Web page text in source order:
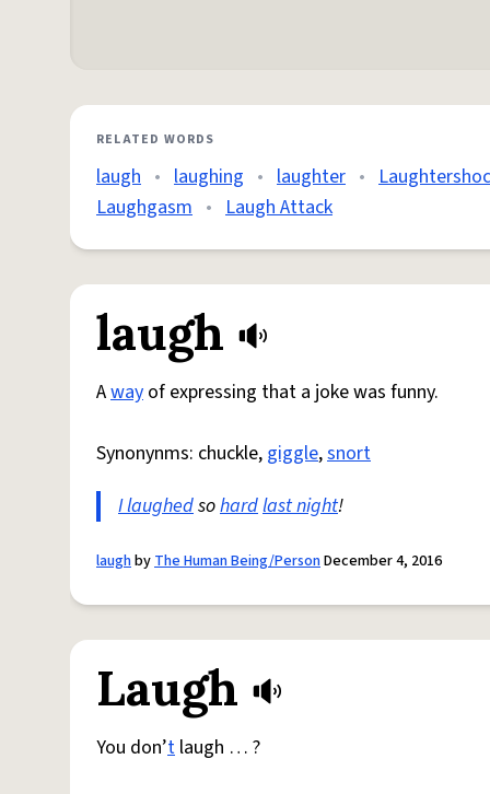
RELATED WORDS
laugh • laughing • laughter •
Laughgasm • Laugh Attack
laugh
Away of expressing that a joke was funny.
Synonynms: chuckle, giggle,snort
I laughedsohardlast night!
laughbyThe Human Being/PersonDecember 4, 2016
Laugh
You don’t laugh … ?